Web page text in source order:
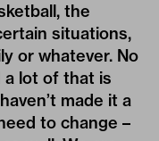
the
situations,
or whatever. No
lot of that is
made it a
to change –